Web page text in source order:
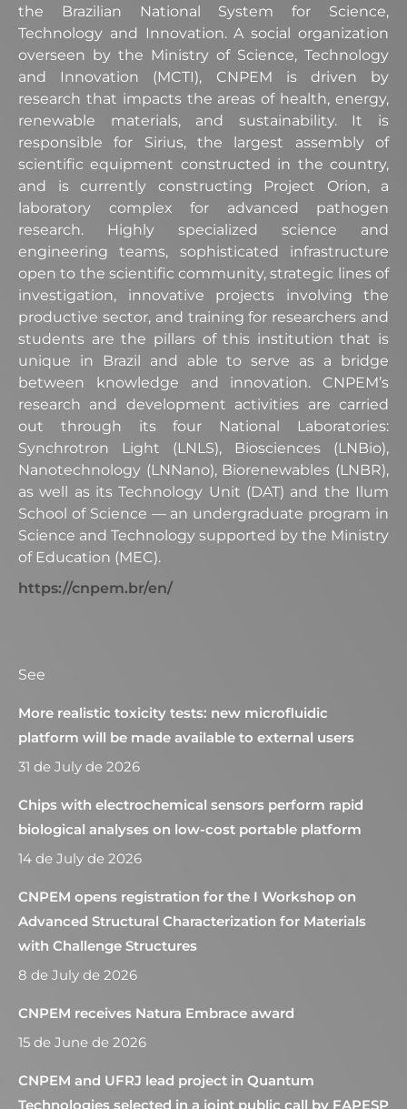
the Brazilian National System for Science,
Technology and Innovation. A social organization
overseen by the Ministry of Science, Technology
and Innovation (MCTI), CNPEM is driven by
research that impacts the areas of health, energy,
renewable materials, and sustainability. It is
responsible for Sirius, the largest assembly of
scientific equipment constructed in the country,
and is currently constructing Project Orion, a
laboratory complex for advanced pathogen
research. Highly specialized science and
engineering teams, sophisticated infrastructure
open to the scientific community, strategic lines of
investigation, innovative projects involving the
productive sector, and training for researchers and
students are the pillars of this institution that is
unique in Brazil and able to serve as a bridge
between knowledge and innovation. CNPEM’s
research and development activities are carried
out through its four National Laboratories:
Synchrotron Light (LNLS), Biosciences (LNBio),
Nanotechnology (LNNano), Biorenewables (LNBR),
as well as its Technology Unit (DAT) and the Ilum
School of Science — an undergraduate program in
Science and Technology supported by the Ministry
of Education (MEC).
https://cnpem.br/en/
See
More realistic toxicity tests: new microfluidic
platform will be made available to external users
31 de July de 2026
Chips with electrochemical sensors perform rapid
biological analyses on low-cost portable platform
14 de July de 2026
CNPEM opens registration for the I Workshop on
Advanced Structural Characterization for Materials
with Challenge Structures
8 de July de 2026
CNPEM receives Natura Embrace award
15 de June de 2026
CNPEM and UFRJ lead project in Quantum
Technologies selected in a joint public call by FAPESP